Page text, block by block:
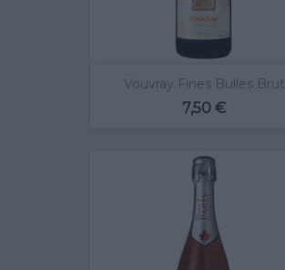
Vouvray Fines Bulles Brut
Prix
7,50 €